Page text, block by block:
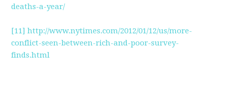
deaths-a-year/
[11] http://www.nytimes.com/2012/01/12/us/more-
conflict-seen-between-rich-and-poor-survey-
finds.html